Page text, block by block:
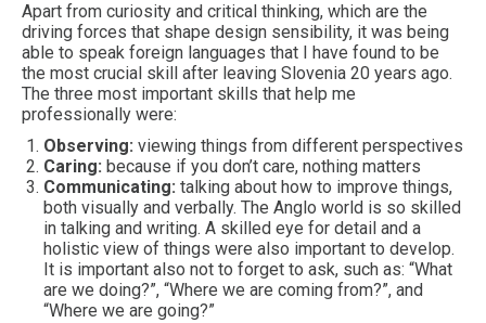
Apart from curiosity and critical thinking, which are the
driving forces that shape design sensibility, it was being
able to speak foreign languages that I have found to be
the most crucial skill after leaving Slovenia 20 years ago.
The three most important skills that help me
professionally were:
Observing: viewing things from different perspectives
Caring: because if you don’t care, nothing matters
Communicating: talking about how to improve things,
both visually and verbally. The Anglo world is so skilled
in talking and writing. A skilled eye for detail and a
holistic view of things were also important to develop.
It is important also not to forget to ask, such as: “What
are we doing?”, “Where we are coming from?”, and
“Where we are going?”